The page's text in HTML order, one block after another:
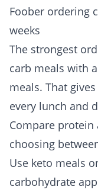
Foober ordering
weeks
The strongest
carb meals with
meals. That
every lunch and
Compare
choosing
Use keto meals
carbohydrate